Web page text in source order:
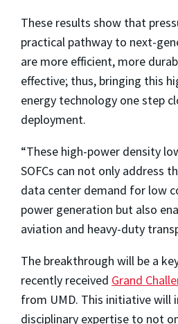
These results show that
practical pathway to next-
are more efficient, more
effective; thus, bringing this
energy technology one step
deployment.
“These high-power density
SOFCs can not only address
data center demand for low
power generation but also
aviation and heavy-duty
The breakthrough will be a
recently received Grand
from UMD. This initiative will
disciplinary expertise to not